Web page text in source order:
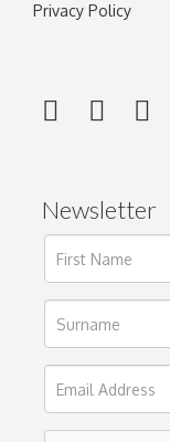
Privacy Policy
Newsletter